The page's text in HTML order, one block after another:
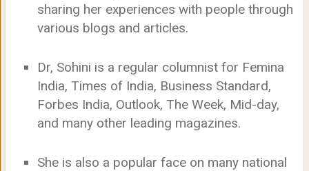
sharing her experiences with people through
various blogs and articles.
Dr, Sohini is a regular columnist for Femina
India, Times of India, Business Standard,
Forbes India, Outlook, The Week, Mid-day,
and many other leading magazines.
She is also a popular face on many national